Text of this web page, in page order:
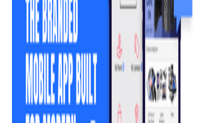
Posted on February 6, 2026